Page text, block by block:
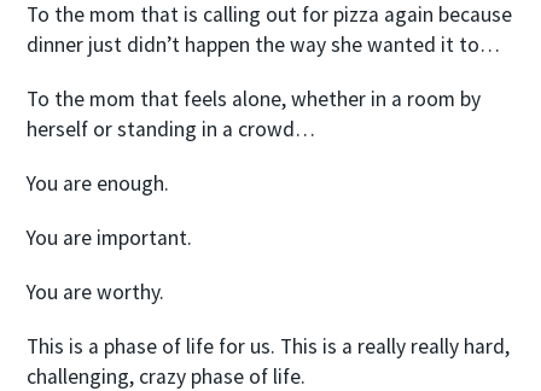
To the mom that is calling out for pizza again because
dinner just didn’t happen the way she wanted it to…
To the mom that feels alone, whether in a room by
herself or standing in a crowd…
You are enough.
You are important.
You are worthy.
This is a phase of life for us. This is a really really hard,
challenging, crazy phase of life.